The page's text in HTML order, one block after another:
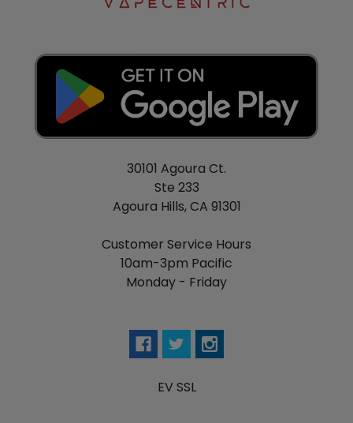
30101 Agoura Ct.
Ste 233
Agoura Hills, CA 91301
Customer Service Hours
10am-3pm Pacific
Monday - Friday
EV SSL